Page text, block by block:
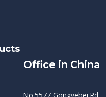
Office in China
No.5577 Gongyebei Rd,